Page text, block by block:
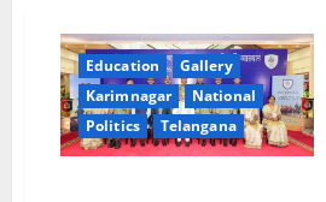
Education
Gallery
Karimnagar
National
Politics
Telangana